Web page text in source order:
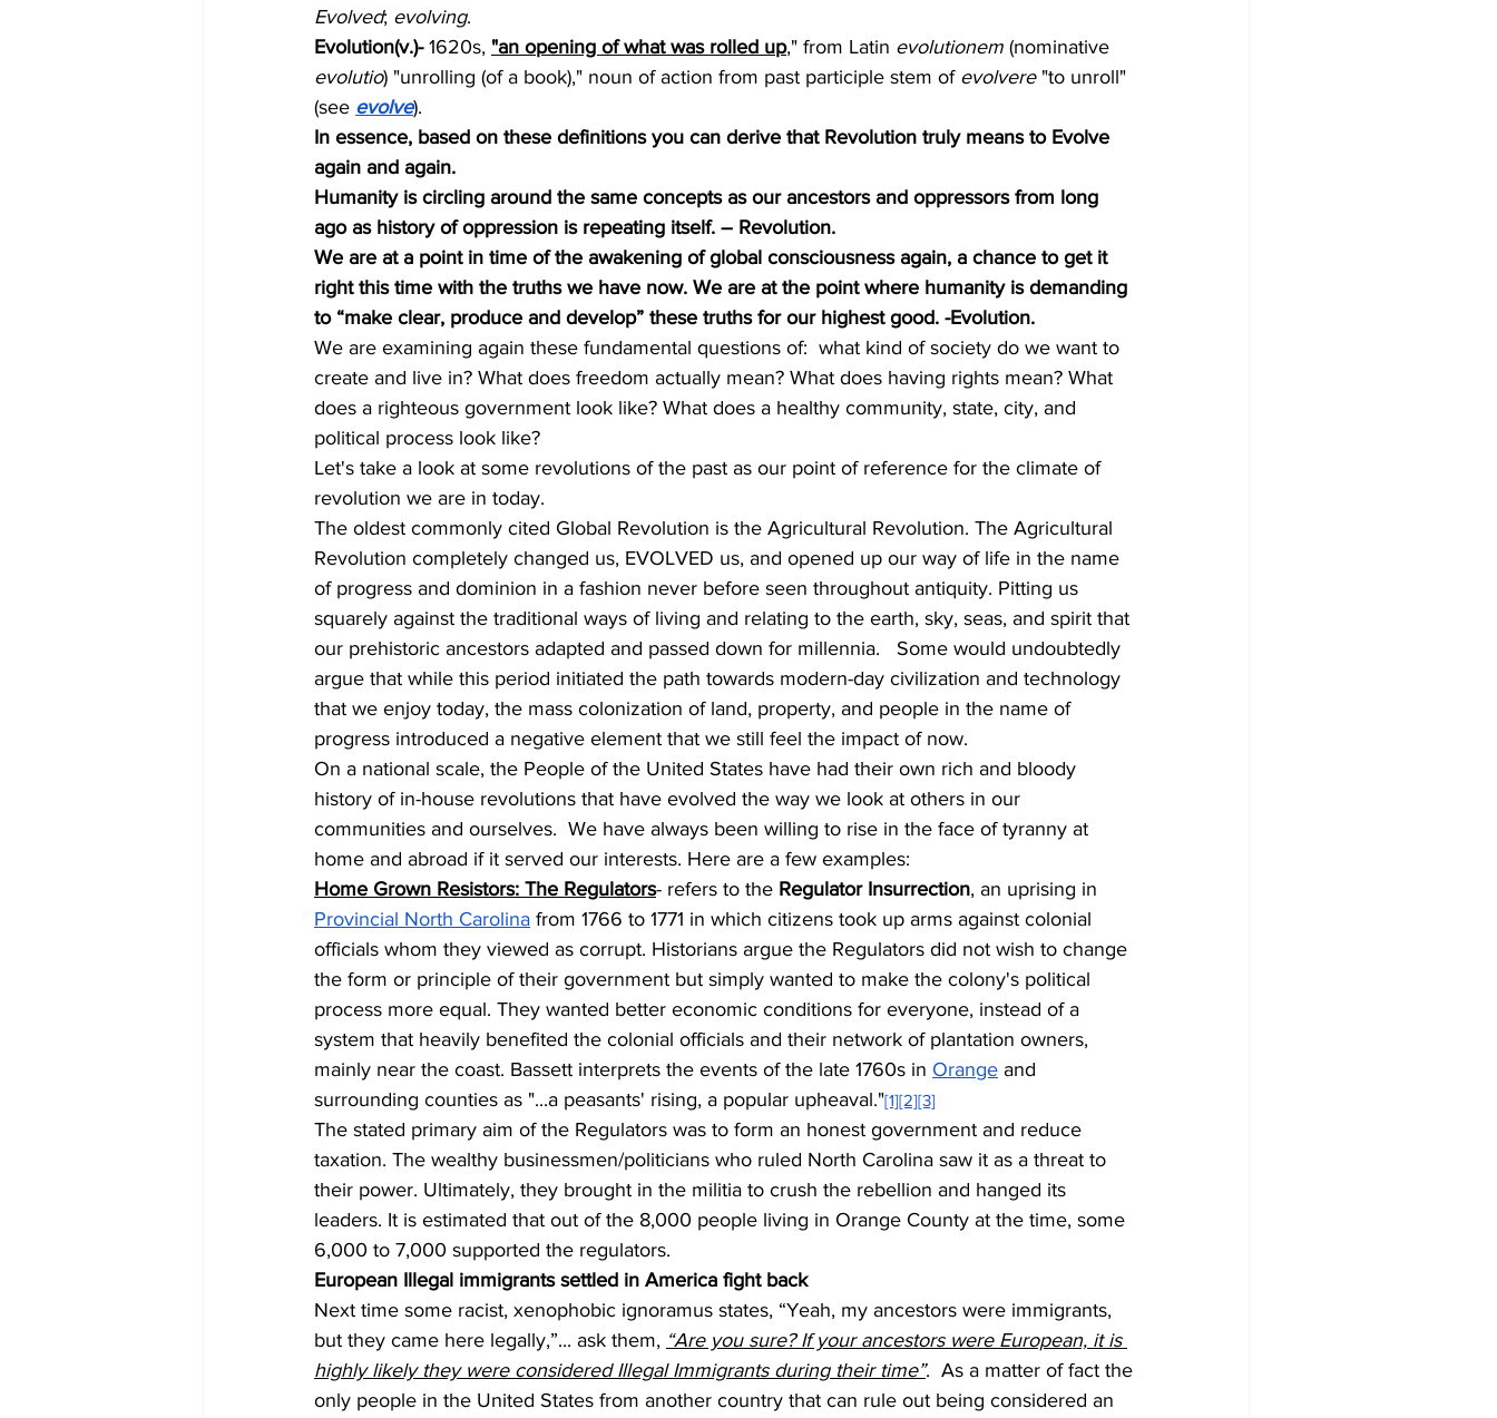
Evolved; evolving.
Evolution(v.)- 1620s, "an opening of what was rolled up," from Latin evolutionem (nominative
evolutio) "unrolling (of a book)," noun of action from past participle stem of evolvere "to unroll"
(see evolve).
In essence, based on these definitions you can derive that Revolution truly means to Evolve
again and again.
Humanity is circling around the same concepts as our ancestors and oppressors from long
ago as history of oppression is repeating itself. – Revolution.
We are at a point in time of the awakening of global consciousness again, a chance to get it
right this time with the truths we have now. We are at the point where humanity is demanding
to “make clear, produce and develop” these truths for our highest good. -Evolution.
We are examining again these fundamental questions of:  what kind of society do we want to
create and live in? What does freedom actually mean? What does having rights mean? What
does a righteous government look like? What does a healthy community, state, city, and
political process look like?
Let's take a look at some revolutions of the past as our point of reference for the climate of
revolution we are in today.
The oldest commonly cited Global Revolution is the Agricultural Revolution. The Agricultural
Revolution completely changed us, EVOLVED us, and opened up our way of life in the name
of progress and dominion in a fashion never before seen throughout antiquity. Pitting us
squarely against the traditional ways of living and relating to the earth, sky, seas, and spirit that
our prehistoric ancestors adapted and passed down for millennia.   Some would undoubtedly
argue that while this period initiated the path towards modern-day civilization and technology
that we enjoy today, the mass colonization of land, property, and people in the name of
progress introduced a negative element that we still feel the impact of now.
On a national scale, the People of the United States have had their own rich and bloody
history of in-house revolutions that have evolved the way we look at others in our
communities and ourselves.  We have always been willing to rise in the face of tyranny at
home and abroad if it served our interests. Here are a few examples:
Home Grown Resistors: The Regulators- refers to the Regulator Insurrection, an uprising in
Provincial North Carolina from 1766 to 1771 in which citizens took up arms against colonial
officials whom they viewed as corrupt. Historians argue the Regulators did not wish to change
the form or principle of their government but simply wanted to make the colony's political
process more equal. They wanted better economic conditions for everyone, instead of a
system that heavily benefited the colonial officials and their network of plantation owners,
mainly near the coast. Bassett interprets the events of the late 1760s in Orange and
surrounding counties as "...a peasants' rising, a popular upheaval."[1][2][3]
The stated primary aim of the Regulators was to form an honest government and reduce
taxation. The wealthy businessmen/politicians who ruled North Carolina saw it as a threat to
their power. Ultimately, they brought in the militia to crush the rebellion and hanged its
leaders. It is estimated that out of the 8,000 people living in Orange County at the time, some
6,000 to 7,000 supported the regulators.
European Illegal immigrants settled in America fight back
Next time some racist, xenophobic ignoramus states, “Yeah, my ancestors were immigrants,
but they came here legally,”... ask them, “Are you sure? If your ancestors were European, it is
highly likely they were considered Illegal Immigrants during their time”.  As a matter of fact the
only people in the United States from another country that can rule out being considered an